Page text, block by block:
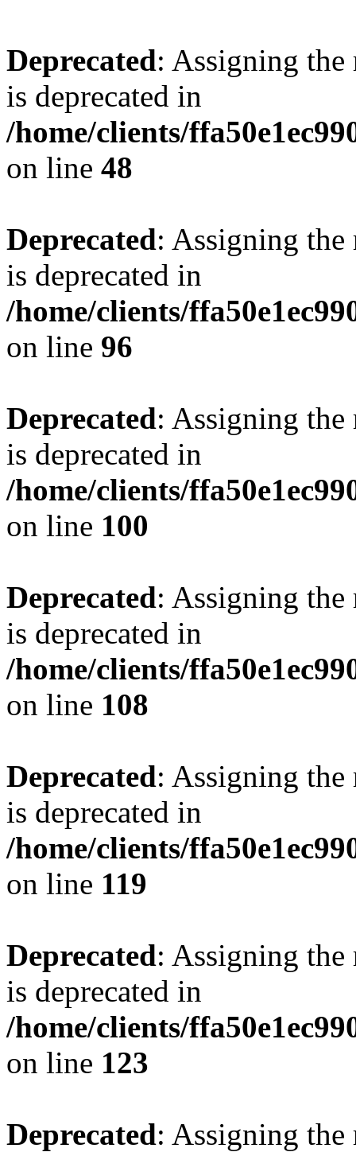
Deprecated: Assigning the
is deprecated in
/home/clients/
on line 48
Deprecated: Assigning the
is deprecated in
/home/clients/
on line 96
Deprecated: Assigning the
is deprecated in
/home/clients/
on line 100
Deprecated: Assigning the
is deprecated in
/home/clients/
on line 108
Deprecated: Assigning the
is deprecated in
/home/clients/
on line 119
Deprecated: Assigning the
is deprecated in
/home/clients/
on line 123
Deprecated: Assigning the